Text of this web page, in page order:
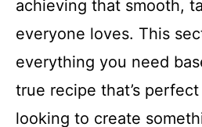
achieving that smooth,
everyone loves. This
everything you need
true recipe that’s
looking to create